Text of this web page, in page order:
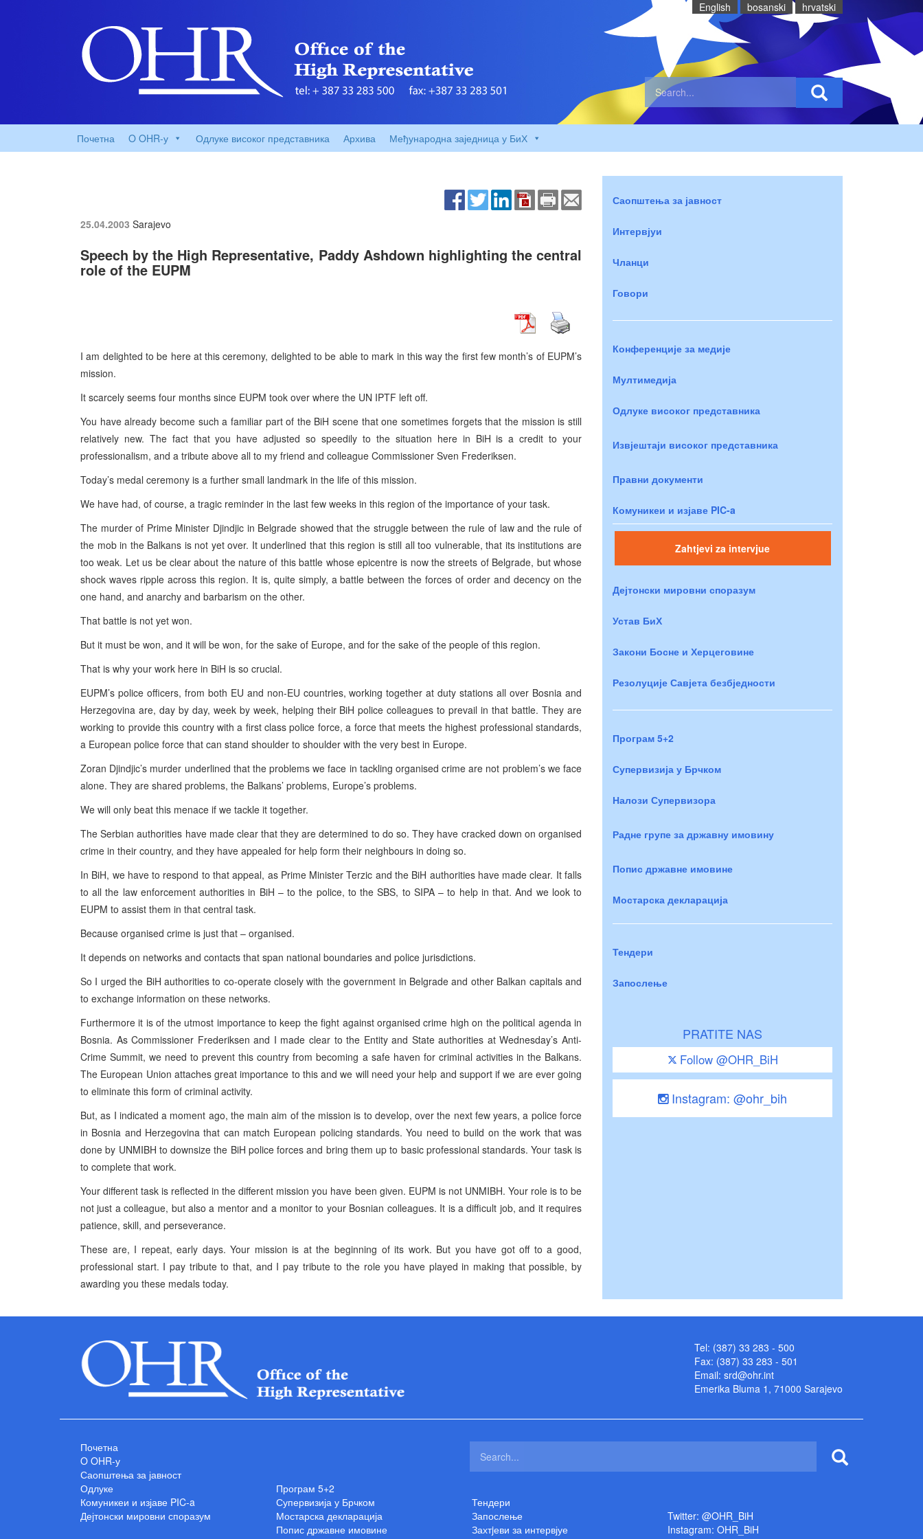
English bosanski hrvatski
Почетна O OHR-у Одлуке високог представника Архива Међународна заједница у БиХ
25.04.2003 Sarajevo
Speech by the High Representative, Paddy Ashdown highlighting the central
role of the EUPM
I am delighted to be here at this ceremony, delighted to be able to mark in this way the first few month’s of EUPM’s
mission.
It scarcely seems four months since EUPM took over where the UN IPTF left off.
You have already become such a familiar part of the BiH scene that one sometimes forgets that the mission is still
relatively new. The fact that you have adjusted so speedily to the situation here in BiH is a credit to your
professionalism, and a tribute above all to my friend and colleague Commissioner Sven Frederiksen.
Today’s medal ceremony is a further small landmark in the life of this mission.
We have had, of course, a tragic reminder in the last few weeks in this region of the importance of your task.
The murder of Prime Minister Djindjic in Belgrade showed that the struggle between the rule of law and the rule of
the mob in the Balkans is not yet over. It underlined that this region is still all too vulnerable, that its institutions are
too weak. Let us be clear about the nature of this battle whose epicentre is now the streets of Belgrade, but whose
shock waves ripple across this region. It is, quite simply, a battle between the forces of order and decency on the
one hand, and anarchy and barbarism on the other.
That battle is not yet won.
But it must be won, and it will be won, for the sake of Europe, and for the sake of the people of this region.
That is why your work here in BiH is so crucial.
EUPM’s police officers, from both EU and non-EU countries, working together at duty stations all over Bosnia and
Herzegovina are, day by day, week by week, helping their BiH police colleagues to prevail in that battle. They are
working to provide this country with a first class police force, a force that meets the highest professional standards,
a European police force that can stand shoulder to shoulder with the very best in Europe.
Zoran Djindjic’s murder underlined that the problems we face in tackling organised crime are not problem’s we face
alone. They are shared problems, the Balkans’ problems, Europe’s problems.
We will only beat this menace if we tackle it together.
The Serbian authorities have made clear that they are determined to do so. They have cracked down on organised
crime in their country, and they have appealed for help form their neighbours in doing so.
In BiH, we have to respond to that appeal, as Prime Minister Terzic and the BiH authorities have made clear. It falls
to all the law enforcement authorities in BiH – to the police, to the SBS, to SIPA – to help in that. And we look to
EUPM to assist them in that central task.
Because organised crime is just that – organised.
It depends on networks and contacts that span national boundaries and police jurisdictions.
So I urged the BiH authorities to co-operate closely with the government in Belgrade and other Balkan capitals and
to exchange information on these networks.
Furthermore it is of the utmost importance to keep the fight against organised crime high on the political agenda in
Bosnia. As Commissioner Frederiksen and I made clear to the Entity and State authorities at Wednesday’s Anti-
Crime Summit, we need to prevent this country from becoming a safe haven for criminal activities in the Balkans.
The European Union attaches great importance to this and we will need your help and support if we are ever going
to eliminate this form of criminal activity.
But, as I indicated a moment ago, the main aim of the mission is to develop, over the next few years, a police force
in Bosnia and Herzegovina that can match European policing standards. You need to build on the work that was
done by UNMIBH to downsize the BiH police forces and bring them up to basic professional standards. Your task is
to complete that work.
Your different task is reflected in the different mission you have been given. EUPM is not UNMIBH. Your role is to be
not just a colleague, but also a mentor and a monitor to your Bosnian colleagues. It is a difficult job, and it requires
patience, skill, and perseverance.
These are, I repeat, early days. Your mission is at the beginning of its work. But you have got off to a good,
professional start. I pay tribute to that, and I pay tribute to the role you have played in making that possible, by
awarding you these medals today.
Саопштења за јавност
Интервјуи
Чланци
Говори
Конференције за медије
Мултимедија
Одлуке високог представника
Извјештаји високог представника
Правни документи
Комуникеи и изјаве PIC-a
Zahtjevi za intervjue
Дејтонски мировни споразум
Устав БиХ
Закони Босне и Херцеговине
Резолуције Савјета безбједности
Програм 5+2
Супервизија у Брчком
Налози Супервизора
Радне групе за државну имовину
Попис државне имовине
Мостарска декларација
Тендери
Запослење
PRATITE NAS
Follow @OHR_BiH
Instagram: @ohr_bih
Tel: (387) 33 283 - 500
Fax: (387) 33 283 - 501
Email: srd@ohr.int
Emerika Bluma 1, 71000 Sarajevo
Почетна
O OHR-у
Саопштења за јавност
Одлуке
Комуникеи и изјаве PIC-a
Дејтонски мировни споразум
Програм 5+2
Супервизија у Брчком
Мостарска декларација
Попис државне имовине
Тендери
Запослење
Захтjеви за интервјуе
Twitter: @OHR_BiH
Instagram: OHR_BiH